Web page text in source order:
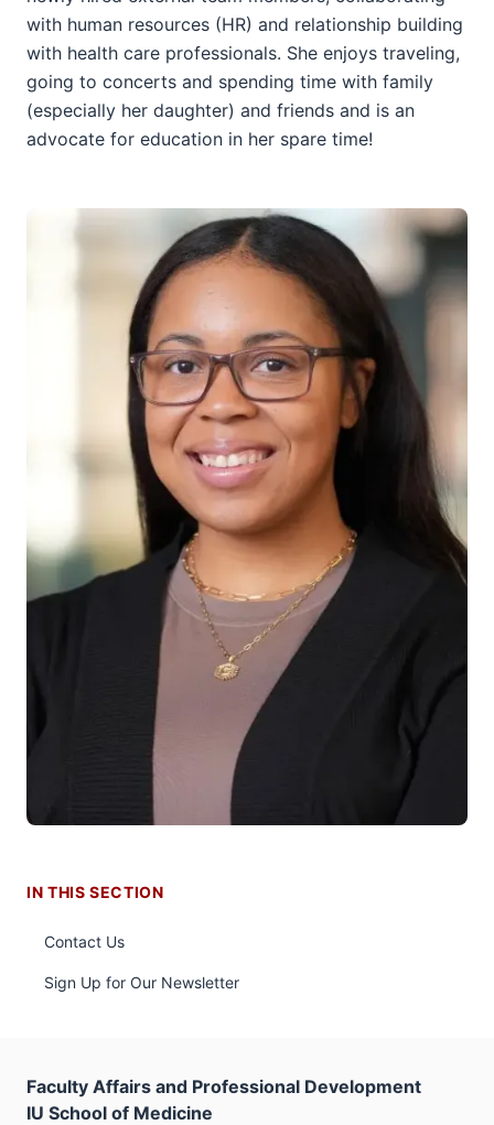
with human resources (HR) and relationship building
with health care professionals. She enjoys traveling,
going to concerts and spending time with family
(especially her daughter) and friends and is an
advocate for education in her spare time!
IN THIS SECTION
Contact Us
Sign Up for Our Newsletter
Faculty Affairs and Professional Development
IU School of Medicine